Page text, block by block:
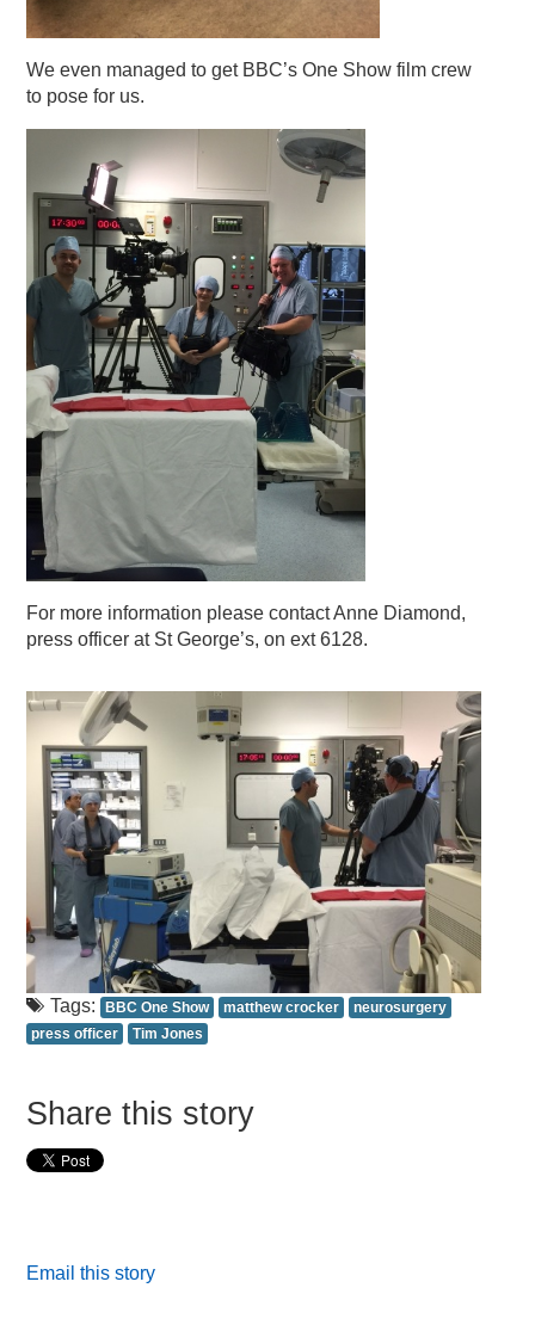
We even managed to get BBC’s One Show film crew
to pose for us.
For more information please contact Anne Diamond,
press officer at St George’s, on ext 6128.
Tags: BBC One Show matthew crocker
neurosurgery
press officer
Tim Jones
Share this story
Email this story